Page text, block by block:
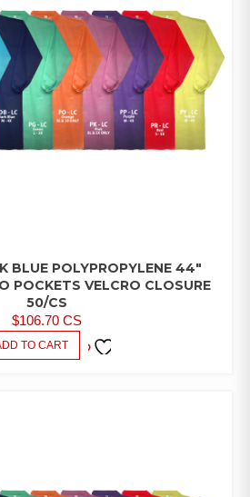
LAB
COATS/PANTS/SHIRTS
BLUE POLYPROPYLENE 44″
POCKETS VELCRO CLOSURE
50/CS
$106.70 CS
TO CART